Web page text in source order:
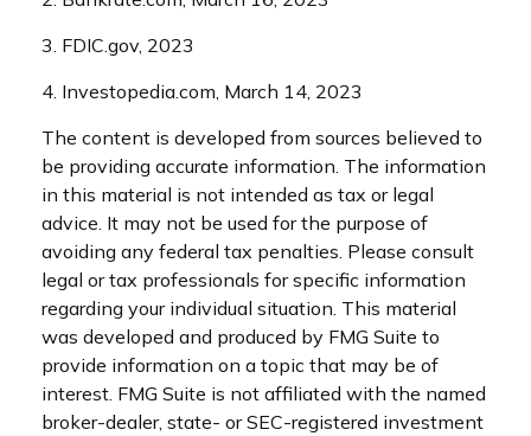
3. FDIC.gov, 2023
4. Investopedia.com, March 14, 2023
The content is developed from sources believed to
be providing accurate information. The information
in this material is not intended as tax or legal
advice. It may not be used for the purpose of
avoiding any federal tax penalties. Please consult
legal or tax professionals for specific information
regarding your individual situation. This material
was developed and produced by FMG Suite to
provide information on a topic that may be of
interest. FMG Suite is not affiliated with the named
broker-dealer, state- or SEC-registered investment